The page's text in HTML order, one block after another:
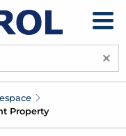
×
Property